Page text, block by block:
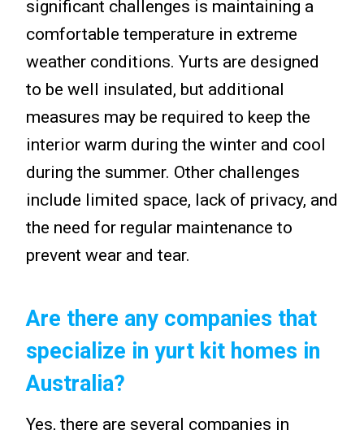
significant challenges is maintaining a
comfortable temperature in extreme
weather conditions. Yurts are designed
to be well insulated, but additional
measures may be required to keep the
interior warm during the winter and cool
during the summer. Other challenges
include limited space, lack of privacy, and
the need for regular maintenance to
prevent wear and tear.
Are there any companies that
specialize in yurt kit homes in
Australia?
Yes, there are several companies in